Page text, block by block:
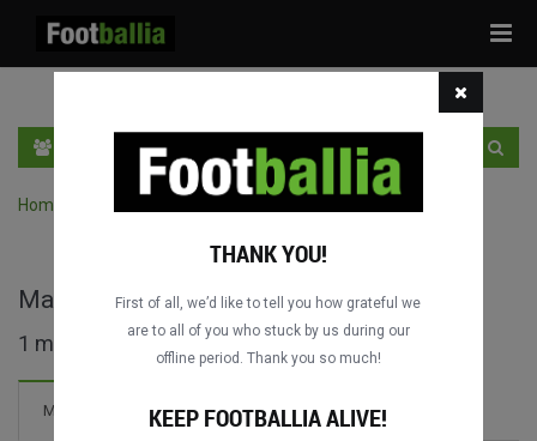
Home
Magyar Kupa full matches
1 matches found
Matches
THANK YOU!
First of all, we’d like to tell you how grateful we
are to all of you who stuck by us during our
offline period. Thank you so much!
KEEP FOOTBALLIA ALIVE!